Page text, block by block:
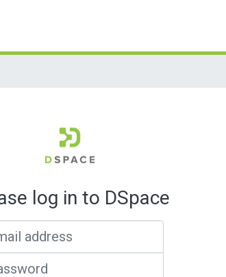
log in to DSpace